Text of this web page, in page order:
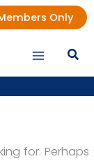
Only
for. Perhaps